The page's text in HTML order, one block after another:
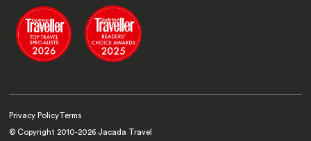
Privacy Policy Terms
© Copyright 2010-2026 Jacada Travel